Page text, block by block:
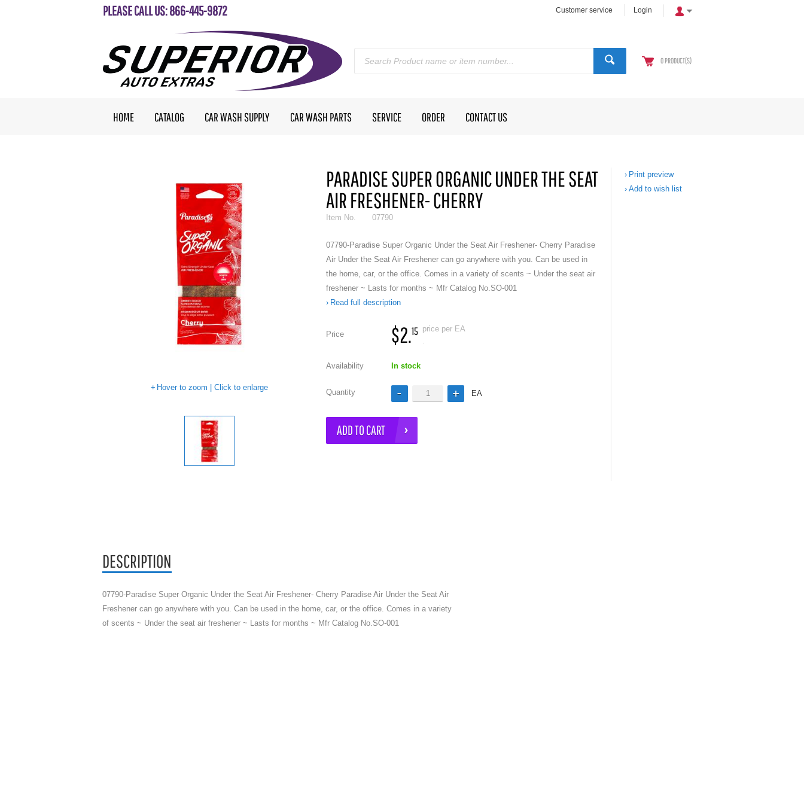
PLEASE CALL US: 866-445-9872 Customer service Login
0 PRODUCT(S)
HOME CATALOG CAR WASH SUPPLY CAR WASH PARTS SERVICE ORDER CONTACT US
Hover to zoom | Click to enlarge
PARADISE SUPER ORGANIC UNDER THE SEAT
AIR FRESHENER- CHERRY
Item No. 07790
07790-Paradise Super Organic Under the Seat Air Freshener- Cherry Paradise
Air Under the Seat Air Freshener can go anywhere with you. Can be used in
the home, car, or the office. Comes in a variety of scents ~ Under the seat air
freshener ~ Lasts for months ~ Mfr Catalog No.SO-001
Read full description
Price $2.15 price per EA
Availability In stock
Quantity EA
ADD TO CART
Print preview
Add to wish list
DESCRIPTION
07790-Paradise Super Organic Under the Seat Air Freshener- Cherry Paradise Air Under the Seat Air
Freshener can go anywhere with you. Can be used in the home, car, or the office. Comes in a variety
of scents ~ Under the seat air freshener ~ Lasts for months ~ Mfr Catalog No.SO-001